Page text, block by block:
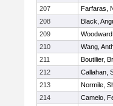
207
Farfaras,
208
Black,
209
210
Wang,
211
Boutilier,
212
Callahan,
213
Normile,
214
Camelo,